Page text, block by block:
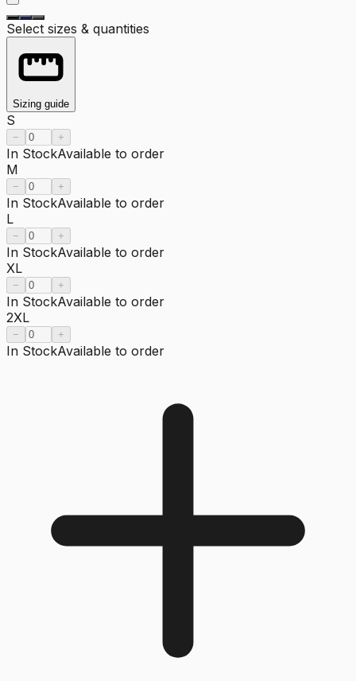
Select sizes & quantities
Sizing guide
S
− +
In StockAvailable to order
M
− +
In StockAvailable to order
L
− +
In StockAvailable to order
XL
− +
In StockAvailable to order
2XL
− +
In StockAvailable to order